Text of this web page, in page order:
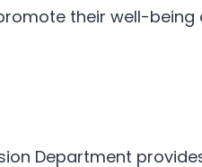
their well-
Department